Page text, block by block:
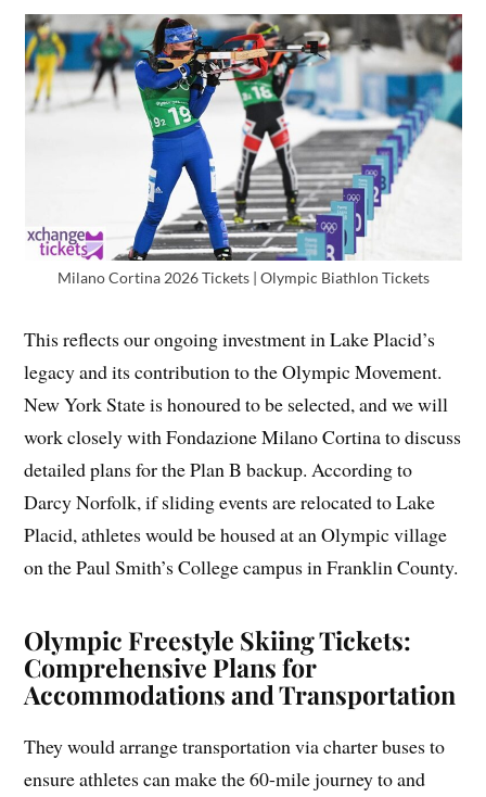
Milano Cortina 2026 Tickets | Olympic Biathlon Tickets
This reflects our ongoing investment in Lake Placid’s
legacy and its contribution to the Olympic Movement.
New York State is honoured to be selected, and we will
work closely with Fondazione Milano Cortina to discuss
detailed plans for the Plan B backup. According to
Darcy Norfolk, if sliding events are relocated to Lake
Placid, athletes would be housed at an Olympic village
on the Paul Smith’s College campus in Franklin County.
Olympic Freestyle Skiing Tickets:
Comprehensive Plans for
Accommodations and Transportation
They would arrange transportation via charter buses to
ensure athletes can make the 60-mile journey to and